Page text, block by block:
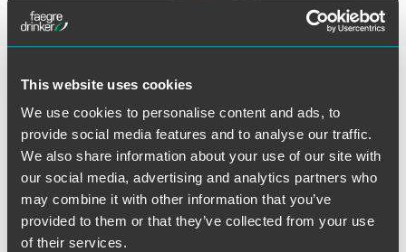
This website uses cookies
We use cookies to personalise content and ads, to
provide social media features and to analyse our traffic.
We also share information about your use of our site with
our social media, advertising and analytics partners who
may combine it with other information that you’ve
provided to them or that they’ve collected from your use
of their services.
Wayne Beck
Partner
London
+44 (0) 20 3405 3450